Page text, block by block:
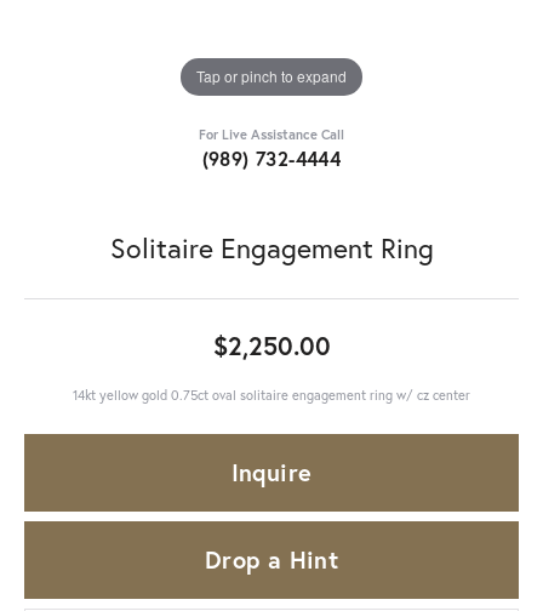
Tap or pinch to expand
For Live Assistance Call
(989) 732-4444
Solitaire Engagement Ring
$2,250.00
14kt yellow gold 0.75ct oval solitaire engagement ring w/ cz center
Inquire
Drop a Hint